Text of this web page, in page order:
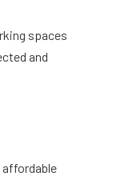
spaces
and